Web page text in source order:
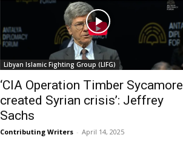
Libyan Islamic Fighting Group (LIFG)
‘CIA Operation Timber Sycamore
created Syrian crisis’: Jeffrey
Sachs
Contributing Writers - April 14, 2025